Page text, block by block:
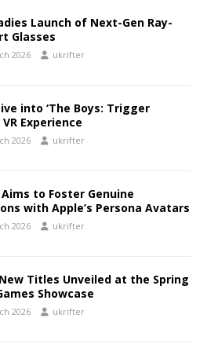
Launch of Next-Gen Ray-
Glasses
2026 ukrifter
into ‘The Boys: Trigger
Experience
2026 ukrifter
to Foster Genuine
with Apple’s Persona Avatars
2026 ukrifter
Titles Unveiled at the Spring
Showcase
2026 ukrifter